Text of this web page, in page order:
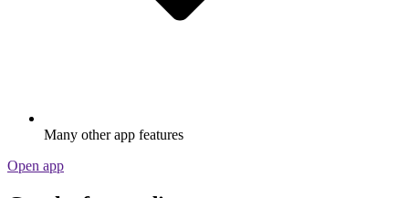
Many other app features
Open app